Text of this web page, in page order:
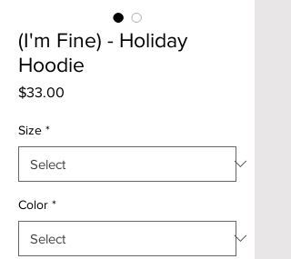
(I'm Fine) - Holiday
Hoodie
$33.00
Size *
Color *